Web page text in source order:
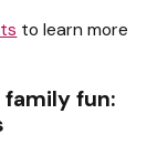
to learn more
fun: